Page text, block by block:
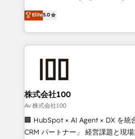
our commitment to data security
OneMetric, we help revenue
house team of certified CRM
developers, designers, and
aspects of your HubSpot. ✨ 400+ global clients ✨
100+ seamless migrations from
generating 7-digit MRR from
CS: 245% organic growth &
full-funnel HubSpot project ✨ CS:
boost with a new HubSpot site Recognized leaders:
🏆 HubSpot Platform Migration
Elite5.0
株式会社100
Av 株式会社100
🏢 HubSpot × AI Agent × DX を統
CRM パートナー」 経営課題と現場業務をつなぐAIネイ